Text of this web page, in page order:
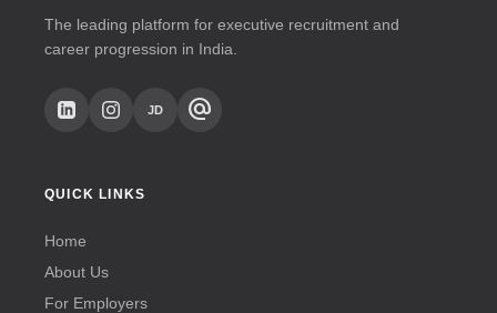
The leading platform for executive recruitment and
career progression in India.
JD alternate_email
QUICK LINKS
Home
About Us
For Employers